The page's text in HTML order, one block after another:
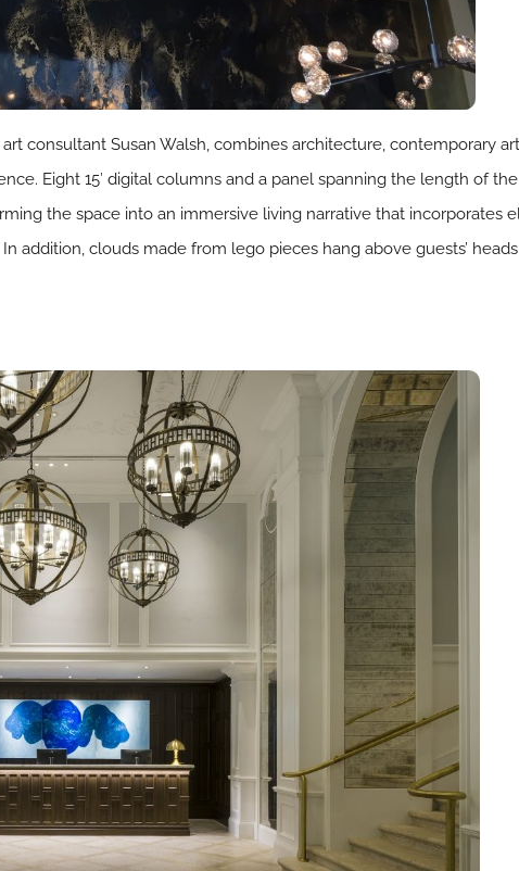
consultant Susan Walsh, combines architecture, contemporary
Eight 15′ digital columns and a panel spanning the length of
the space into an immersive living narrative that incorporates
addition, clouds made from lego pieces hang above guests’